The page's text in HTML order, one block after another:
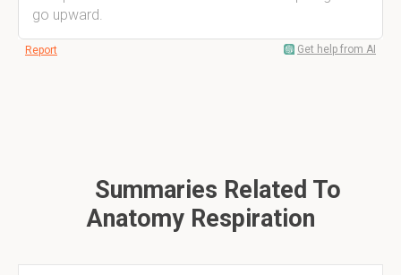
go upward.
Report Get help from AI
Summaries Related To
Anatomy Respiration